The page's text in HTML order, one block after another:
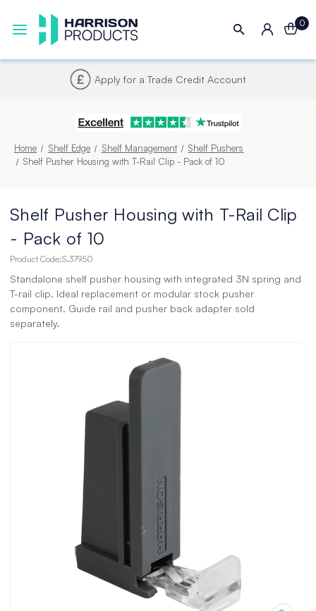
0
Next UK Delivery - Order by 4pm
Home Shelf Edge Shelf Management
Shelf Pushers
Shelf Pusher Housing with T-Rail Clip - Pack of 10
Shelf Pusher Housing with T-Rail Clip
- Pack of 10
Product Code:S.37950
Standalone shelf pusher housing with integrated 3N spring and
T-rail clip. Ideal replacement or modular stock pusher
component. Guide rail and pusher back adapter sold
separately.